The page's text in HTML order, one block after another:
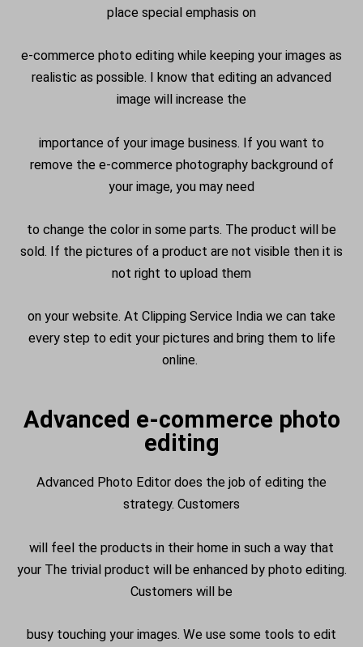
place special emphasis on
e-commerce photo editing while keeping your images as
realistic as possible. I know that editing an advanced
image will increase the
importance of your image business. If you want to
remove the e-commerce photography background of
your image, you may need
to change the color in some parts. The product will be
sold. If the pictures of a product are not visible then it is
not right to upload them
on your website. At Clipping Service India we can take
every step to edit your pictures and bring them to life
online.
Advanced e-commerce photo
editing
Advanced Photo Editor does the job of editing the
strategy. Customers
will feel the products in their home in such a way that
your The trivial product will be enhanced by photo editing.
Customers will be
busy touching your images. We use some tools to edit